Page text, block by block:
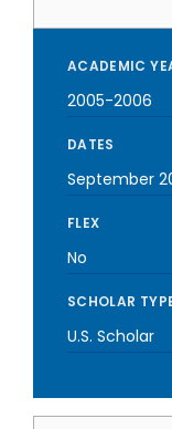
ACADEMIC
2005-2006
DATES
September
FLEX
No
SCHOLAR
U.S. Scholar